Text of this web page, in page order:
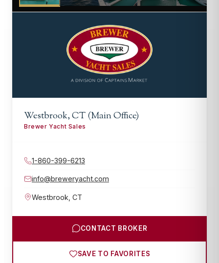
Westbrook, CT (Main Office)
Brewer Yacht Sales
1-860-399-6213
info@breweryacht.com
Westbrook CT
CONTACT BROKER
SAVE TO FAVORITES